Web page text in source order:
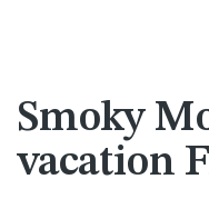
Smoky
vacation